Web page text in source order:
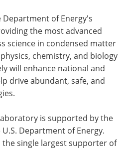
Department of Energy's
the most advanced
science in condensed matter
chemistry, and biology
will enhance national and
drive abundant, safe, and
is supported by the
Department of Energy.
the single largest supporter of